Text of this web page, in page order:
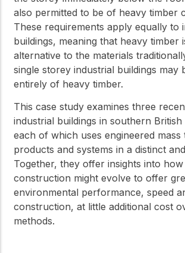
also permitted to be of heavy timber
These requirements apply equally to
buildings, meaning that heavy timber
alternative to the materials
single storey industrial buildings may
entirely of heavy timber.
This case study examines three
industrial buildings in southern British
each of which uses engineered mass
products and systems in a distinct
Together, they offer insights into
construction might evolve to offer
environmental performance, speed
construction, at little additional cost
methods.